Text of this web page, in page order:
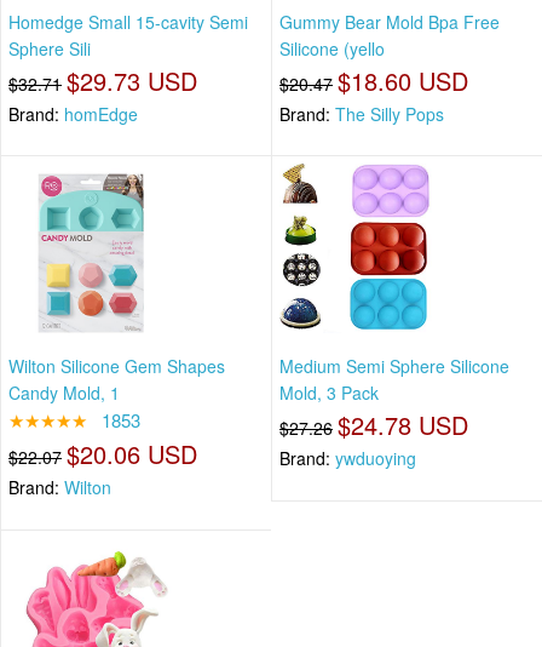
Homedge Small 15-cavity Semi
Sphere Sili
$32.71 $29.73 USD
Brand: homEdge
Gummy Bear Mold Bpa Free
Silicone (yello
$20.47 $18.60 USD
Brand: The Silly Pops
Wilton Silicone Gem Shapes
Candy Mold, 1
★★★★★ 1853
$22.07 $20.06 USD
Brand: Wilton
Medium Semi Sphere Silicone
Mold, 3 Pack
$27.26 $24.78 USD
Brand: ywduoying